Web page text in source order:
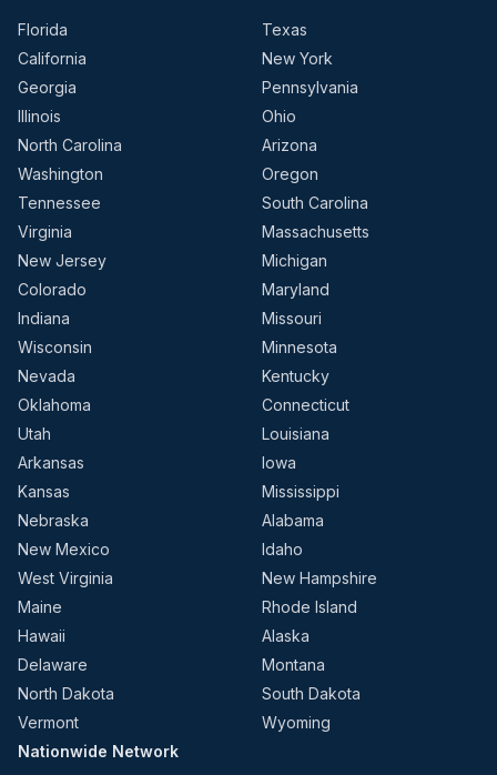
Florida
Texas
California
New York
Georgia
Pennsylvania
Illinois
Ohio
North Carolina
Arizona
Washington
Oregon
Tennessee
South Carolina
Virginia
Massachusetts
New Jersey
Michigan
Colorado
Maryland
Indiana
Missouri
Wisconsin
Minnesota
Nevada
Kentucky
Oklahoma
Connecticut
Utah
Louisiana
Arkansas
Iowa
Kansas
Mississippi
Nebraska
Alabama
New Mexico
Idaho
West Virginia
New Hampshire
Maine
Rhode Island
Hawaii
Alaska
Delaware
Montana
North Dakota
South Dakota
Vermont
Wyoming
Nationwide Network